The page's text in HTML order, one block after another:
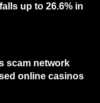
up to 26.6% in
scam network
online casinos